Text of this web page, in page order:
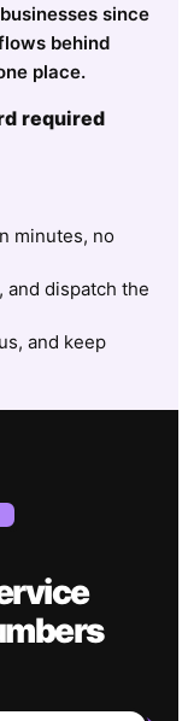
since
behind
place.
required
minutes, no
and dispatch the
and keep